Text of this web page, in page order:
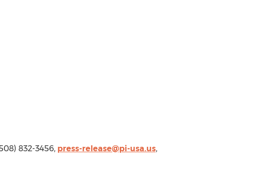
832-3456, press-release@pi-usa.us,